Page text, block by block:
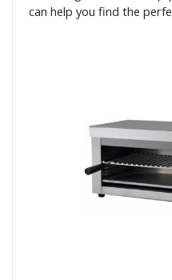
can help you find the